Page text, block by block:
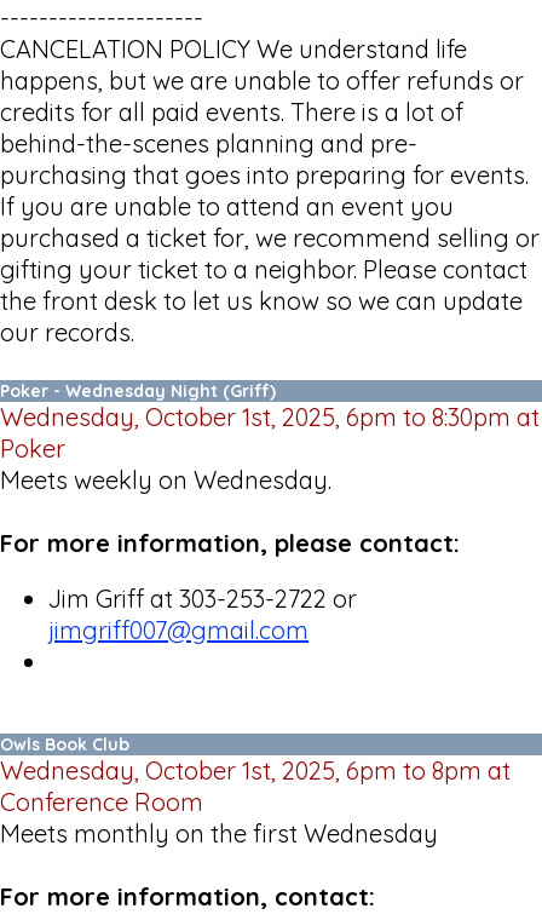
---------------------
CANCELATION POLICY We understand life
happens, but we are unable to offer refunds or
credits for all paid events. There is a lot of
behind-the-scenes planning and pre-
purchasing that goes into preparing for events.
If you are unable to attend an event you
purchased a ticket for, we recommend selling or
gifting your ticket to a neighbor. Please contact
the front desk to let us know so we can update
our records.
Poker - Wednesday Night (Griff)
Wednesday, October 1st, 2025, 6pm to 8:30pm at
Poker
Meets weekly on Wednesday.
For more information, please contact:
Jim Griff at 303-253-2722 or
jimgriff007@gmail.com
Owls Book Club
Wednesday, October 1st, 2025, 6pm to 8pm at
Conference Room
Meets monthly on the first Wednesday
For more information, contact: